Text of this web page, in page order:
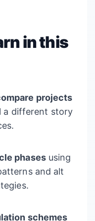
in this
projects
a different story
phasesusing
and alt
schemes